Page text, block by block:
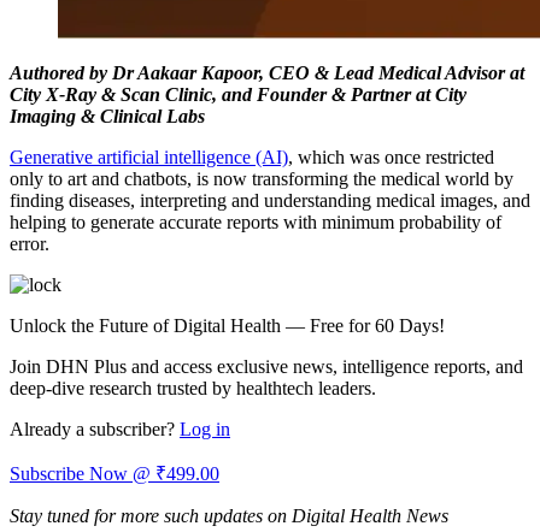
Authored by Dr Aakaar Kapoor, CEO & Lead Medical Advisor at
City X-Ray & Scan Clinic, and Founder & Partner at City
Imaging & Clinical Labs
Generative artificial intelligence (AI), which was once restricted
only to art and chatbots, is now transforming the medical world by
finding diseases, interpreting and understanding medical images, and
helping to generate accurate reports with minimum probability of
error.
Unlock the Future of Digital Health — Free for 60 Days!
Join DHN Plus and access exclusive news, intelligence reports, and
deep-dive research trusted by healthtech leaders.
Already a subscriber? Log in
Subscribe Now @ ₹499.00
Stay tuned for more such updates on Digital Health News